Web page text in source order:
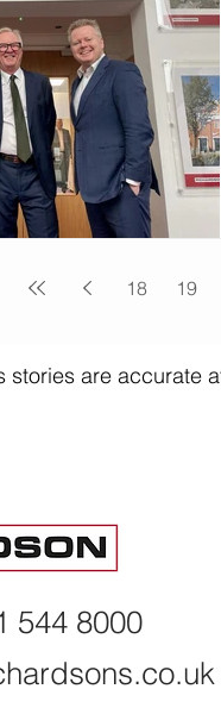
18 19
stories are accurate
544 8000